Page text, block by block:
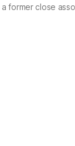
former close